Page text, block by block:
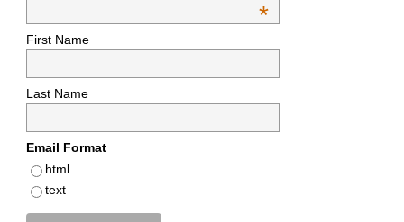
*
First Name
Last Name
Email Format
html
text